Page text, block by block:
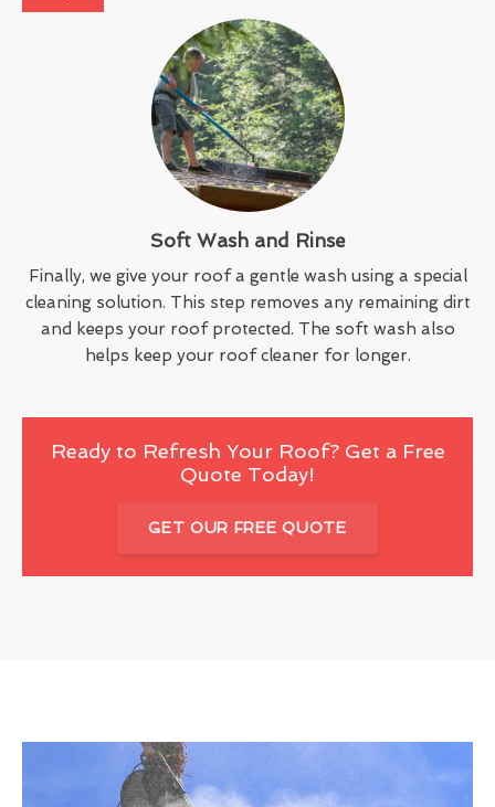
Soft Wash and Rinse
Finally, we give your roof a gentle wash using a special
cleaning solution. This step removes any remaining dirt
and keeps your roof protected. The soft wash also
helps keep your roof cleaner for longer.
Ready to Refresh Your Roof? Get a Free
Quote Today!
GET OUR FREE QUOTE